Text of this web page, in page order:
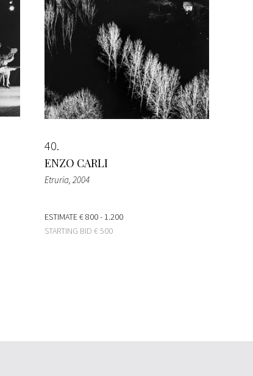
40
ENZO CARLI
Etruria, 2004
ESTIMATE€ 800 - 1.200
STARTING BID € 500